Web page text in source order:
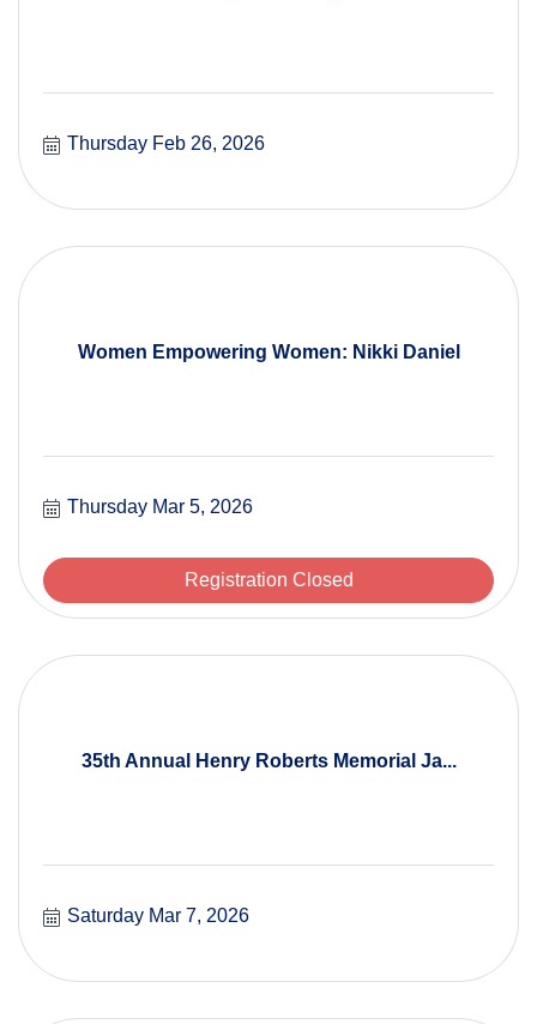
Thursday Feb 26, 2026
Women Empowering Women: Nikki Daniel
Thursday Mar 5, 2026
Registration Closed
35th Annual Henry Roberts Memorial Ja...
Saturday Mar 7, 2026